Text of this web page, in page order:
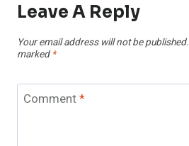
Leave A Reply
Your email address will not be published.
marked *
Comment*